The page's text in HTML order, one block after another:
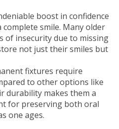
boost in confidence
smile. Many older
of insecurity due to missing
not just their smiles but
fixtures require
to other options like
durability makes them a
for preserving both oral
one ages.